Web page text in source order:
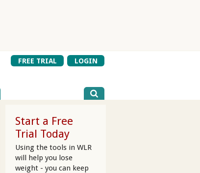
FREE TRIAL
LOGIN
Start a Free
Trial Today
Using the tools in WLR
will help you lose
weight - you can keep